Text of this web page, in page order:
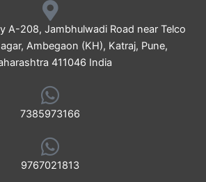
A-208, Jambhulwadi Road near Telco
Ambegaon (KH), Katraj, Pune,
411046 India
7385973166
9767021813